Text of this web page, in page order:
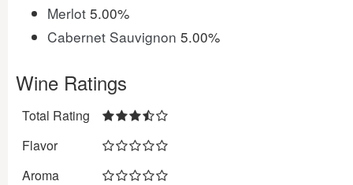
Merlot 5.00%
Cabernet Sauvignon 5.00%
Wine Ratings
Total Rating
Flavor
Aroma